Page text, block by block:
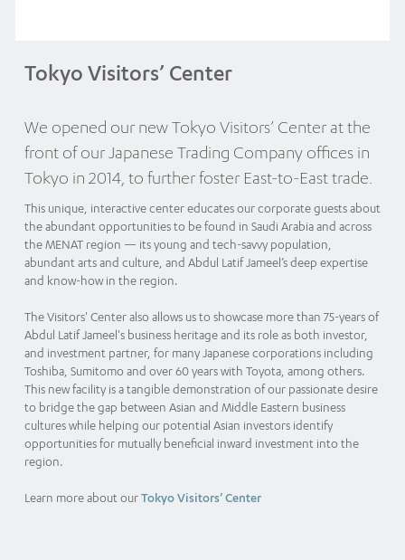
Tokyo Visitors’ Center
We opened our new Tokyo Visitors’ Center at the
front of our Japanese Trading Company offices in
Tokyo in 2014, to further foster East-to-East trade.
This unique, interactive center educates our corporate guests about
the abundant opportunities to be found in Saudi Arabia and across
the MENAT region — its young and tech-savvy population,
abundant arts and culture, and Abdul Latif Jameel’s deep expertise
and know-how in the region.
The Visitors' Center also allows us to showcase more than 75-years of
Abdul Latif Jameel's business heritage and its role as both investor,
and investment partner, for many Japanese corporations including
Toshiba, Sumitomo and over 60 years with Toyota, among others.
This new facility is a tangible demonstration of our passionate desire
to bridge the gap between Asian and Middle Eastern business
cultures while helping our potential Asian investors identify
opportunities for mutually beneficial inward investment into the
region.
Learn more about ourTokyo Visitors’ Center